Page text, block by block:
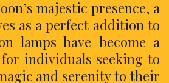
majestic presence, a
as a perfect addition to
lamps have become a
individuals seeking to
and serenity to their